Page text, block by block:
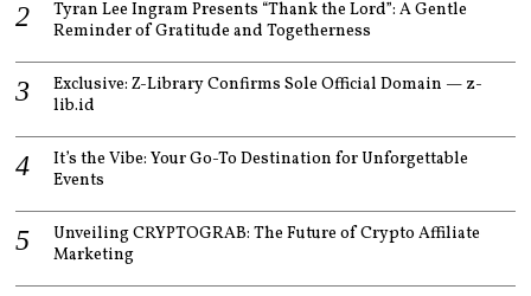
Tyran Lee Ingram Presents “Thank the Lord”: A Gentle
Reminder of Gratitude and Togetherness
Exclusive: Z-Library Confirms Sole Official Domain — z-
lib.id
It’s the Vibe: Your Go-To Destination for Unforgettable
Events
Unveiling CRYPTOGRAB: The Future of Crypto Affiliate
Marketing